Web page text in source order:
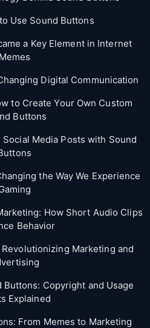
Use Sound Buttons
a Key Element in Internet
Memes
Digital Communication
to Create Your Own Custom
Buttons
Social Media Posts with Sound
the Way We Experience
How Short Audio Clips
Behavior
Marketing and
Copyright and Usage
Explained
From Memes to Marketing